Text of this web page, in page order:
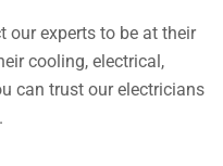
our experts to be at their
cooling, electrical,
can trust our electricians